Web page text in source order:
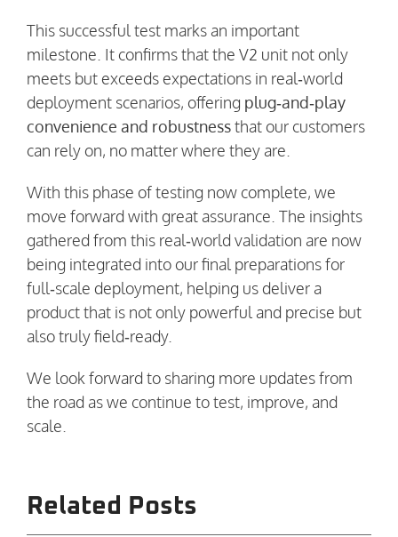
This successful test marks an important
milestone. It confirms that the V2 unit not only
meets but exceeds expectations in real‑world
deployment scenarios, offering plug‑and‑play
convenience and robustnessthat our customers
can rely on, no matter where they are.
With this phase of testing now complete, we
move forward with great assurance. The insights
gathered from this real‑world validation are now
being integrated into our final preparations for
full‑scale deployment, helping us deliver a
product that is not only powerful and precise but
also truly field‑ready.
We look forward to sharing more updates from
the road as we continue to test, improve, and
scale.
Related Posts